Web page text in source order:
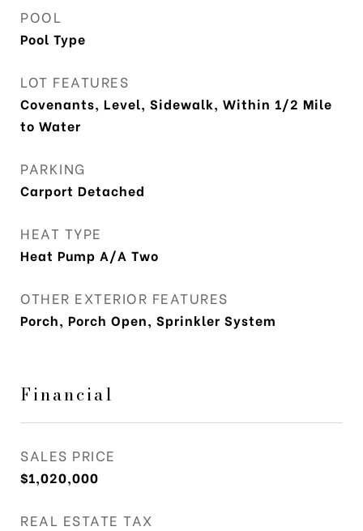
POOL
Pool Type
LOT FEATURES
Covenants, Level, Sidewalk, Within 1/2 Mile
to Water
PARKING
Carport Detached
HEAT TYPE
Heat Pump A/A Two
OTHER EXTERIOR FEATURES
Porch, Porch Open, Sprinkler System
Financial
SALES PRICE
$1,020,000
REAL ESTATE TAX